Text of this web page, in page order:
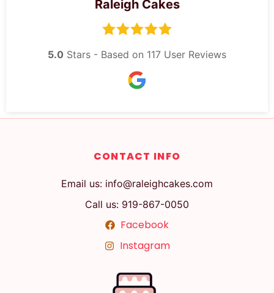
Raleigh Cakes
5.0 Stars - Based on 117 User Reviews
CONTACT INFO
Email us: info@raleighcakes.com
Call us: 919-867-0050
Facebook
Instagram